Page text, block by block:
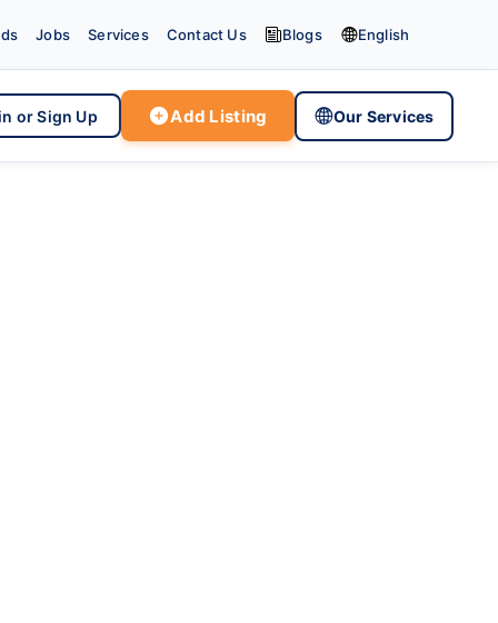
Jobs Services Contact Us Blogs English
or Sign Up Add Listing Our Services